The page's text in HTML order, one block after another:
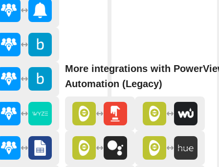
More integrations with
Automation (Legacy)